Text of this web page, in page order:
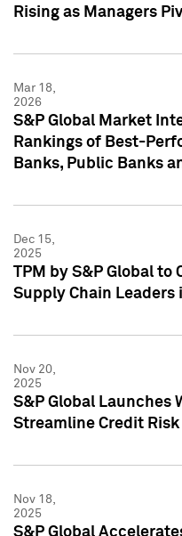
Rising as Managers
Mar 18,
2026
S&P Global Market
Rankings of Best-
Banks, Public Banks
Dec 15,
2025
TPM by S&P Global to
Supply Chain
Nov 20,
2025
S&P Global Launches
Streamline Credit
Nov 18,
2025
S&P Global